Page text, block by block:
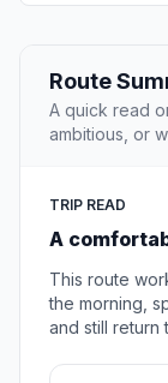
Route
A quick read
ambitious, or
TRIP READ
A
This route
the morning,
and still return